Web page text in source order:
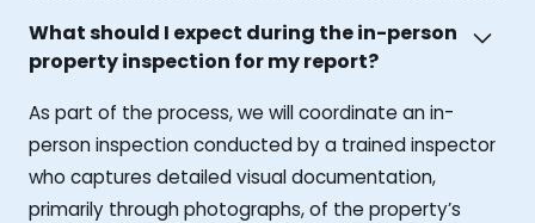
What should I expect during the in-person
property inspection for my report?
As part of the process, we will coordinate an in-
person inspection conducted by a trained inspector
who captures detailed visual documentation,
primarily through photographs, of the property’s